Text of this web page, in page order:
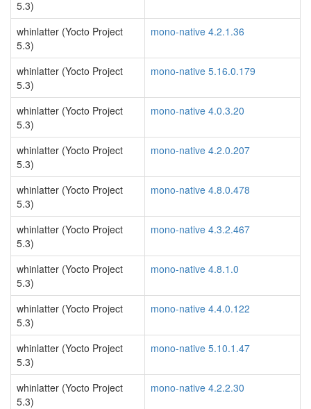
5.3)
whinlatter (Yocto Project
5.3)
mono-native 4.2.1.36
whinlatter (Yocto Project
5.3)
mono-native 5.16.0.179
whinlatter (Yocto Project
5.3)
mono-native 4.0.3.20
whinlatter (Yocto Project
5.3)
mono-native 4.2.0.207
whinlatter (Yocto Project
5.3)
mono-native 4.8.0.478
whinlatter (Yocto Project
5.3)
mono-native 4.3.2.467
whinlatter (Yocto Project
5.3)
mono-native 4.8.1.0
whinlatter (Yocto Project
5.3)
mono-native 4.4.0.122
whinlatter (Yocto Project
5.3)
mono-native 5.10.1.47
whinlatter (Yocto Project
5.3)
mono-native 4.2.2.30